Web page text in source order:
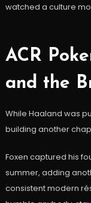
watched a culture
ACR
and the
While Haaland was
building another
Foxen captured his
summer, adding
consistent modern